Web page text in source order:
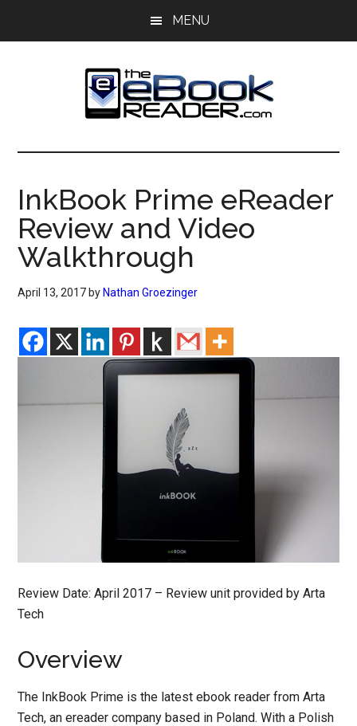
MENU
The
eBook
Reader
eBook
Blog
InkBook Prime eReader
Review and Video
Walkthrough
April 13, 2017 by Nathan Groezinger
Review Date: April 2017 – Review unit provided by Arta
Tech
Overview
The InkBook Prime is the latest ebook reader from Arta
Tech, an ereader company based in Poland. With a Polish